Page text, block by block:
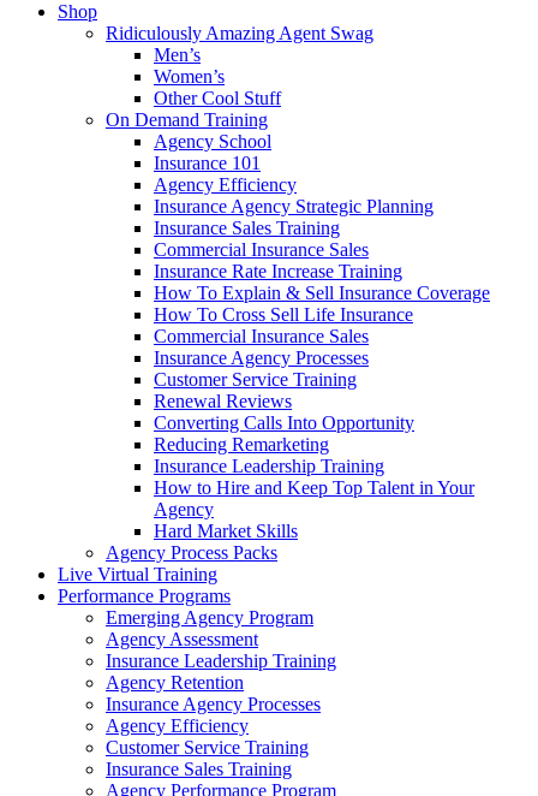
Shop
Ridiculously Amazing Agent Swag
Men’s
Women’s
Other Cool Stuff
On Demand Training
Agency School
Insurance 101
Agency Efficiency
Insurance Agency Strategic Planning
Insurance Sales Training
Commercial Insurance Sales
Insurance Rate Increase Training
How To Explain & Sell Insurance Coverage
How To Cross Sell Life Insurance
Commercial Insurance Sales
Insurance Agency Processes
Customer Service Training
Renewal Reviews
Converting Calls Into Opportunity
Reducing Remarketing
Insurance Leadership Training
How to Hire and Keep Top Talent in Your
Agency
Hard Market Skills
Agency Process Packs
Live Virtual Training
Performance Programs
Emerging Agency Program
Agency Assessment
Insurance Leadership Training
Agency Retention
Insurance Agency Processes
Agency Efficiency
Customer Service Training
Insurance Sales Training
Agency Performance Program